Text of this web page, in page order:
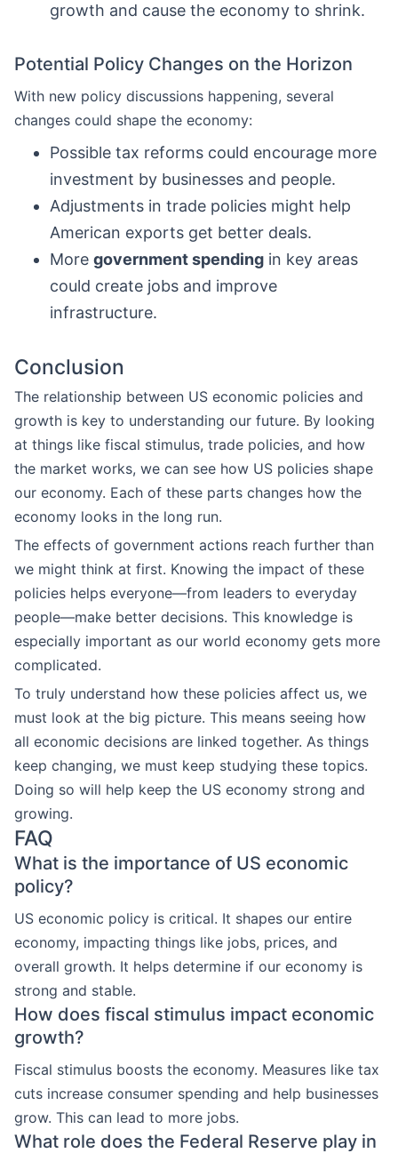
growth and cause the economy to shrink.
Potential Policy Changes on the Horizon
With new policy discussions happening, several
changes could shape the economy:
Possible tax reforms could encourage more
investment by businesses and people.
Adjustments in trade policies might help
American exports get better deals.
More government spending in key areas
could create jobs and improve
infrastructure.
Conclusion
The relationship between US economic policies and
growth is key to understanding our future. By looking
at things like fiscal stimulus, trade policies, and how
the market works, we can see how US policies shape
our economy. Each of these parts changes how the
economy looks in the long run.
The effects of government actions reach further than
we might think at first. Knowing the impact of these
policies helps everyone—from leaders to everyday
people—make better decisions. This knowledge is
especially important as our world economy gets more
complicated.
To truly understand how these policies affect us, we
must look at the big picture. This means seeing how
all economic decisions are linked together. As things
keep changing, we must keep studying these topics.
Doing so will help keep the US economy strong and
growing.
FAQ
What is the importance of US economic
policy?
US economic policy is critical. It shapes our entire
economy, impacting things like jobs, prices, and
overall growth. It helps determine if our economy is
strong and stable.
How does fiscal stimulus impact economic
growth?
Fiscal stimulus boosts the economy. Measures like tax
cuts increase consumer spending and help businesses
grow. This can lead to more jobs.
What role does the Federal Reserve play in